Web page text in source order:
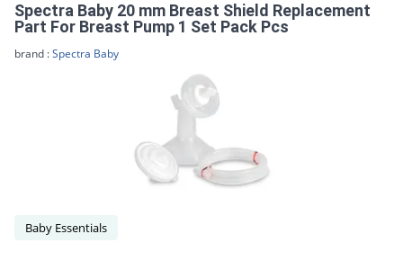
Spectra Baby 20 mm Breast Shield Replacement
Part For Breast Pump 1 Set Pack Pcs
brand :Spectra Baby
Baby Essentials